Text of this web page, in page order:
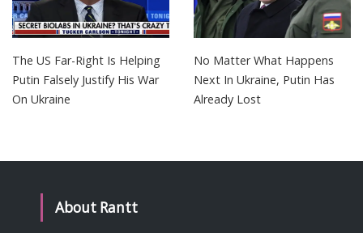
The US Far-Right Is Helping
Putin Falsely Justify His War
On Ukraine
No Matter What Happens
Next In Ukraine, Putin Has
Already Lost
About Rantt